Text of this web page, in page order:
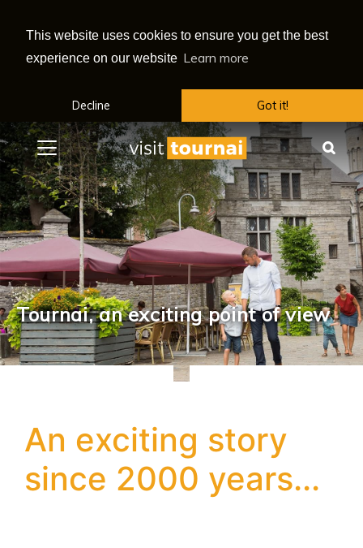
This website uses cookies to ensure you get the best
experience on our website Learn more
Decline Got it!
Tournai, an exciting point of view
Menu
An exciting story
since 2000 years...